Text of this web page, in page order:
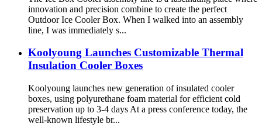
innovation and precision combine to create the perfect
Outdoor Ice Cooler Box. When I walked into an assembly
line, I was immediately s...
Koolyoung Launches Customizable Thermal
Insulation Cooler Boxes
Koolyoung launches new generation of insulated cooler
boxes, using polyurethane foam material for efficient cold
preservation up to 3-4 days At a press conference today, the
well-known lifestyle br...